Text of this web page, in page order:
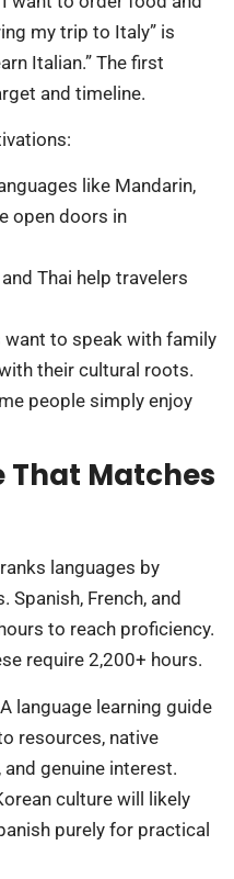
my trip to Italy” is
Italian.” The first
and timeline.
like Mandarin,
open doors in
Thai help travelers
want to speak with family
their cultural roots.
people simply enjoy
That Matches
languages by
French, and
to reach proficiency.
require 2,200+ hours.
language learning guide
resources, native
and genuine interest.
culture will likely
purely for practical